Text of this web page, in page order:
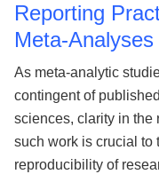
Reporting
Meta-Analyses
As meta-analytic
contingent of
sciences, clarity in the
such work is crucial to
reproducibility of